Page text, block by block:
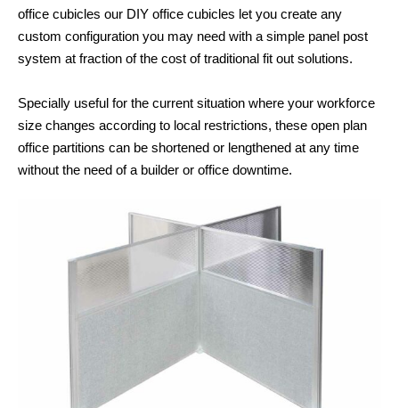
office cubicles our DIY office cubicles let you create any
custom configuration you may need with a simple panel post
system at fraction of the cost of traditional fit out solutions.
Specially useful for the current situation where your workforce
size changes according to local restrictions, these open plan
office partitions can be shortened or lengthened at any time
without the need of a builder or office downtime.